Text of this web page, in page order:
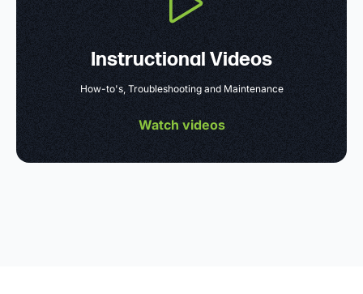
Instructional Videos
How-to's, Troubleshooting and Maintenance
Watch videos